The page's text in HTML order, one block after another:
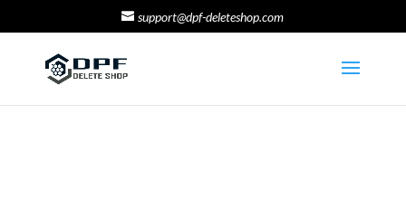
support@dpf-deleteshop.com